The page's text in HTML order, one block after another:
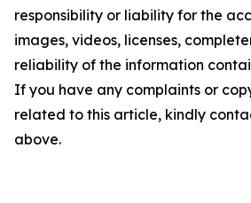
responsibility or liability for the
images, videos, licenses,
reliability of the information
If you have any complaints or
related to this article, kindly
above.